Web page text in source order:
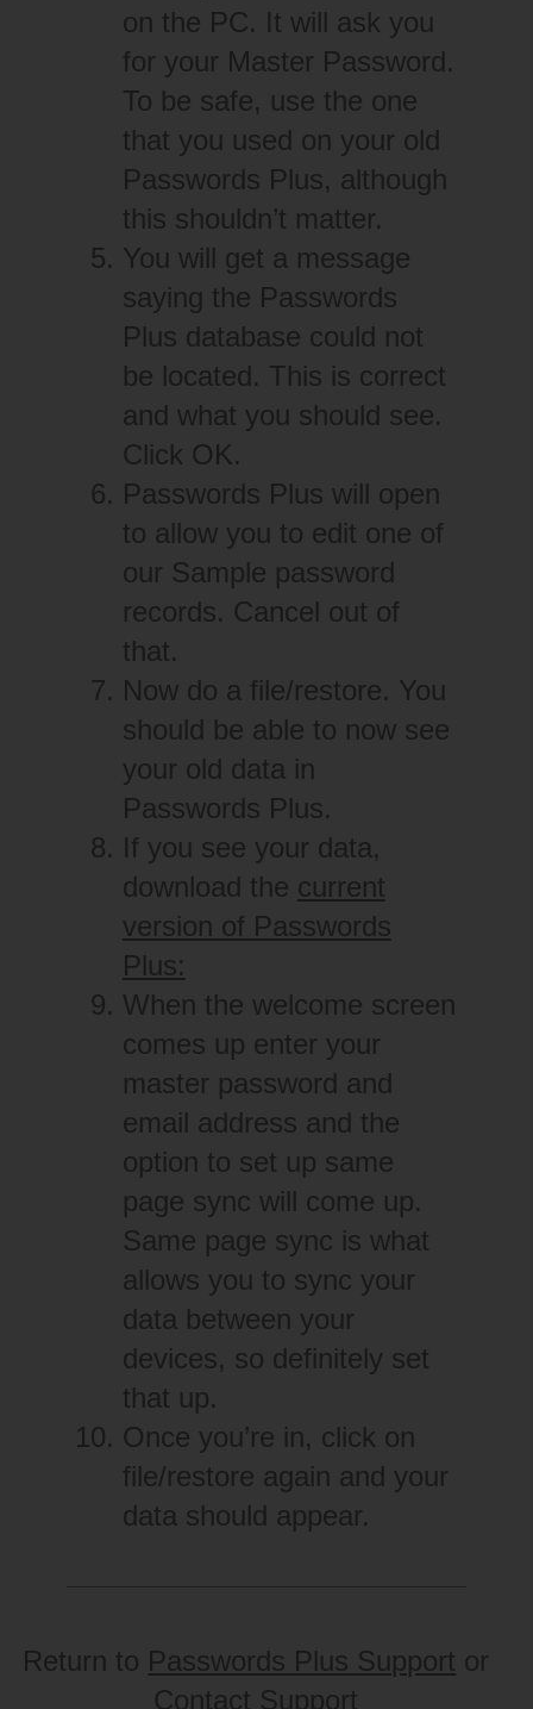
on the PC. It will ask you
for your Master Password.
To be safe, use the one
that you used on your old
Passwords Plus, although
this shouldn’t matter.
You will get a message
saying the Passwords
Plus database could not
be located. This is correct
and what you should see.
Click OK.
Passwords Plus will open
to allow you to edit one of
our Sample password
records. Cancel out of
that.
Now do a file/restore. You
should be able to now see
your old data in
Passwords Plus.
If you see your data,
download the current
version of Passwords
Plus:
When the welcome screen
comes up enter your
master password and
email address and the
option to set up same
page sync will come up.
Same page sync is what
allows you to sync your
data between your
devices, so definitely set
that up.
Once you’re in, click on
file/restore again and your
data should appear.
Return to Passwords Plus Support or
Contact Support